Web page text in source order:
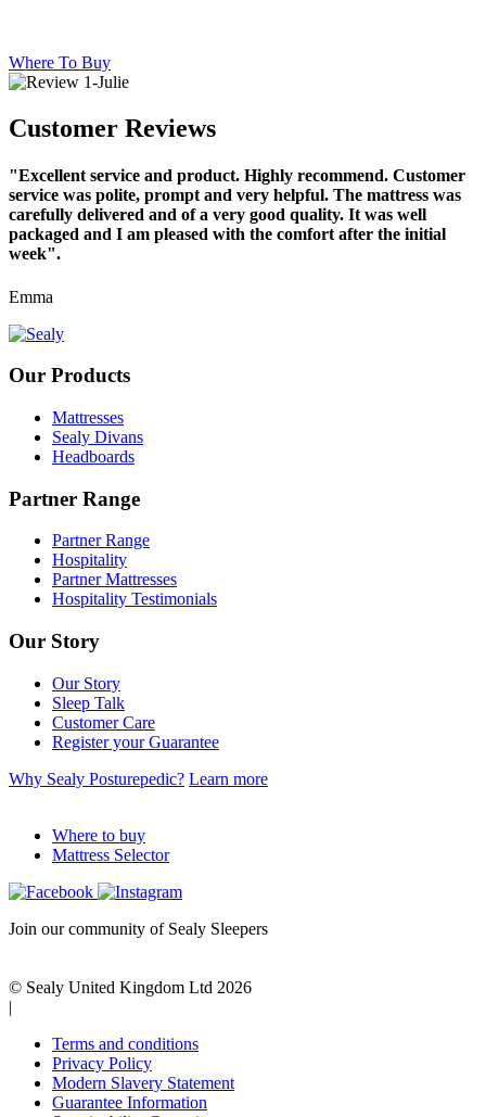
Where To Buy
Customer Reviews
"Excellent service and product. Highly recommend. Customer
service was polite, prompt and very helpful. The mattress was
carefully delivered and of a very good quality. It was well
packaged and I am pleased with the comfort after the initial
week".
Emma
Our Products
Mattresses
Sealy Divans
Headboards
Partner Range
Partner Range
Hospitality
Partner Mattresses
Hospitality Testimonials
Our Story
Our Story
Sleep Talk
Customer Care
Register your Guarantee
Why Sealy Posturepedic? Learn more
Where to buy
Mattress Selector
Join our community of Sealy Sleepers
© Sealy United Kingdom Ltd 2026
|
Terms and conditions
Privacy Policy
Modern Slavery Statement
Guarantee Information